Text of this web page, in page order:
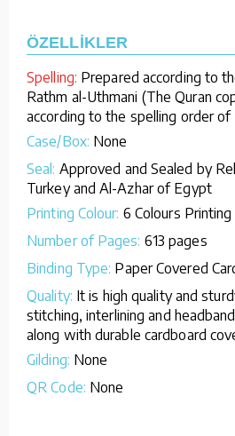
ÖZELLİKLER
Spelling: Prepared according to
Rathm al-Uthmani (The Quran
according to the spelling order of
Case/Box: None
Seal: Approved and Sealed by
Turkey and Al-Azhar of Egypt
Printing Colour: 6 Colours Printing
Number of Pages: 613 pages
Binding Type: Paper Covered
Quality: It is high quality and
stitching, interlining and
along with durable cardboard
Gilding: None
QR Code: None